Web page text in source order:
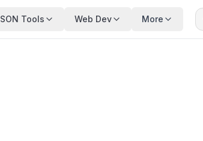
Tools Web Dev More